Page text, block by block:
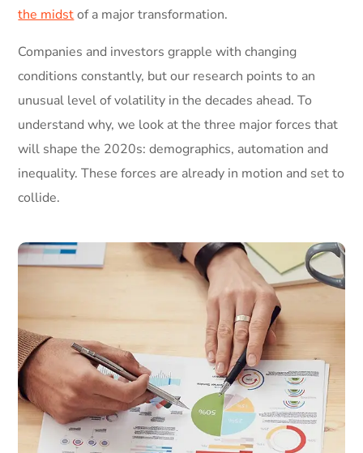
the midstof a major transformation.
Companies and investors grapple with changing
conditions constantly, but our research points to an
unusual level of volatility in the decades ahead. To
understand why, we look at the three major forces that
will shape the 2020s: demographics, automation and
inequality. These forces are already in motion and set to
collide.